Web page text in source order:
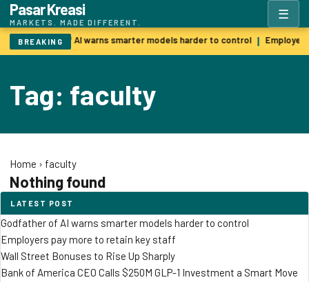
Pasar Kreasi
MARKETS. MADE DIFFERENT.
☰
BREAKING
Godfather of AI warns smarter models harder to control |
Tag: faculty
Home › faculty
Nothing found
LATEST POST
Godfather of AI warns smarter models harder to control
Employers pay more to retain key staff
Wall Street Bonuses to Rise Up Sharply
Bank of America CEO Calls $250M GLP-1 Investment a Smart Move